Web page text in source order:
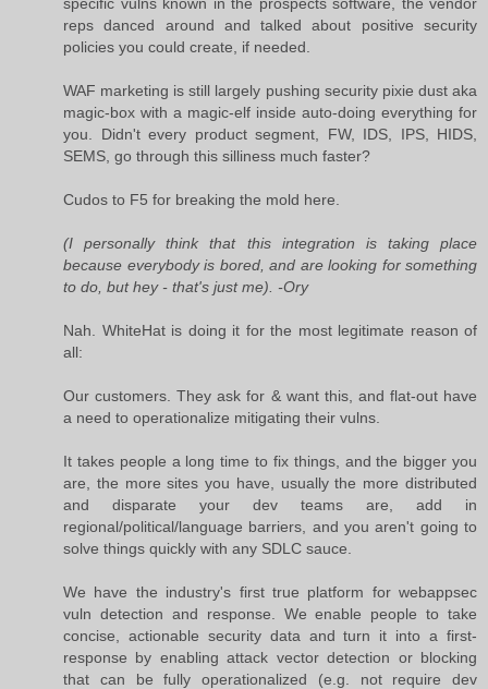
reps danced around and talked about positive security
policies you could create, if needed.
WAF marketing is still largely pushing security pixie dust aka
magic-box with a magic-elf inside auto-doing everything for
you. Didn't every product segment, FW, IDS, IPS, HIDS,
SEMS, go through this silliness much faster?
Cudos to F5 for breaking the mold here.
(I personally think that this integration is taking place
because everybody is bored, and are looking for something
to do, but hey - that's just me). -Ory
Nah. WhiteHat is doing it for the most legitimate reason of
all:
Our customers. They ask for & want this, and flat-out have
a need to operationalize mitigating their vulns.
It takes people a long time to fix things, and the bigger you
are, the more sites you have, usually the more distributed
and disparate your dev teams are, add in
regional/political/language barriers, and you aren't going to
solve things quickly with any SDLC sauce.
We have the industry's first true platform for webappsec
vuln detection and response. We enable people to take
concise, actionable security data and turn it into a first-
response by enabling attack vector detection or blocking
that can be fully operationalized (e.g. not require dev